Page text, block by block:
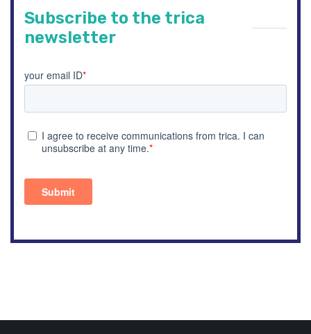
Subscribe to the trica
newsletter